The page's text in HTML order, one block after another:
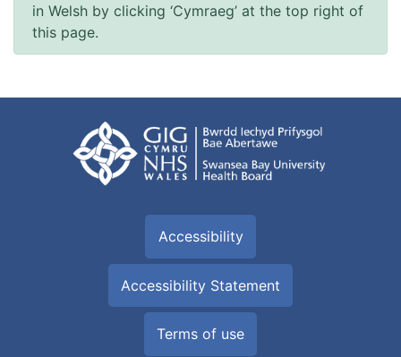
in Welsh by clicking ‘Cymraeg’ at the top right of
this page.
Accessibility
Accessibility Statement
Terms of use